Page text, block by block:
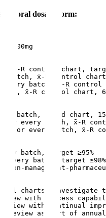
oral dosage form:
100mg
x̄-R control chart,
batch, x̄-R control
batch, x̄-R control
x̄-R control chart,
batch, trend chart,
every batch, x̄-R
every batch, x̄-R
batch, target ≥95%
batch, target ≥98%
management-
charts, investigate
with process
with continual
review as part of